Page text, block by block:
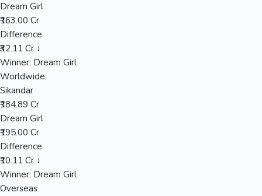
Dream Girl
₹163.00 Cr
Difference
₹32.11 Cr ↓
Winner: Dream Girl
Worldwide
Sikandar
₹184.89 Cr
Dream Girl
₹195.00 Cr
Difference
₹10.11 Cr ↓
Winner: Dream Girl
Overseas